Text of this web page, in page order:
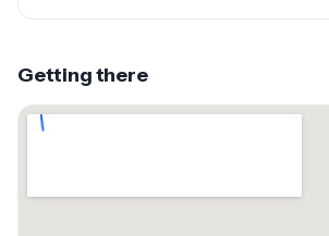
Getting there